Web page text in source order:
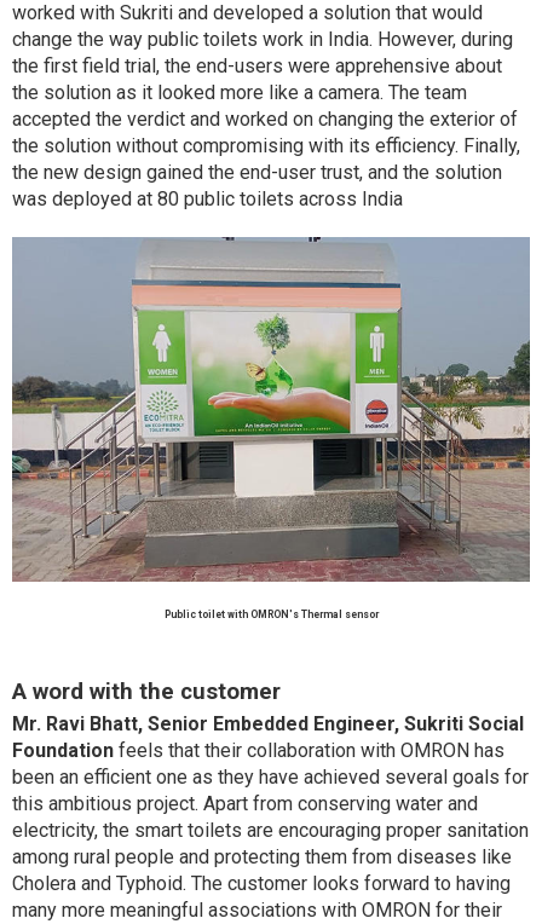
worked with Sukriti and developed a solution that would
change the way public toilets work in India. However, during
the first field trial, the end-users were apprehensive about
the solution as it looked more like a camera. The team
accepted the verdict and worked on changing the exterior of
the solution without compromising with its efficiency. Finally,
the new design gained the end-user trust, and the solution
was deployed at 80 public toilets across India
Public toilet with OMRON's Thermal sensor
A word with the customer
Mr. Ravi Bhatt, Senior Embedded Engineer, Sukriti Social
Foundation feels that their collaboration with OMRON has
been an efficient one as they have achieved several goals for
this ambitious project. Apart from conserving water and
electricity, the smart toilets are encouraging proper sanitation
among rural people and protecting them from diseases like
Cholera and Typhoid. The customer looks forward to having
many more meaningful associations with OMRON for their